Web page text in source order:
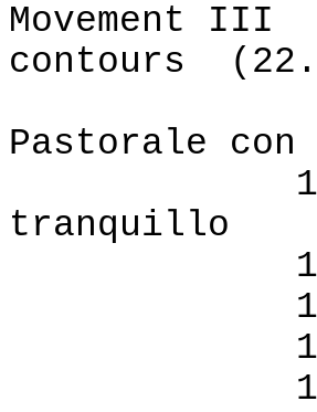
Movement III
contours
9. Safe
Pastorale con
10.
tranquillo
11.
12.
13.
14.